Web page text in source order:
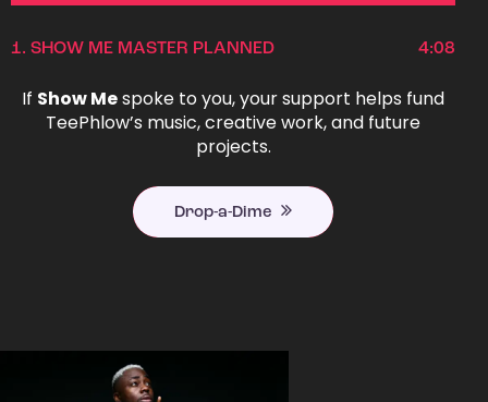
1. SHOW ME MASTER PLANNED 4:08
If Show Mespoke to you, your support helps fund
TeePhlow’s music, creative work, and future
projects.
Drop-a-Dime